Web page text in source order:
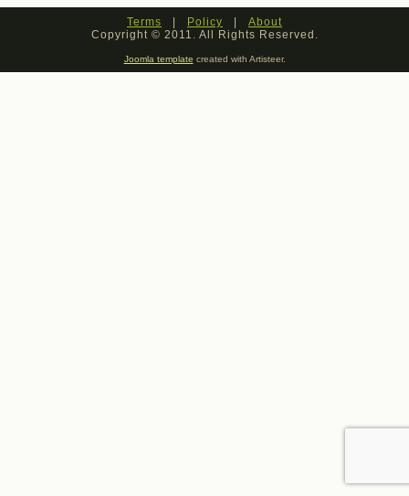
Terms | Policy | About
Copyright © 2011. All Rights Reserved.
Joomla template created with Artisteer.